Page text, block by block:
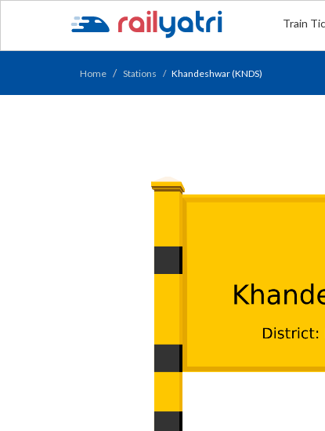
Train
Home Stations Khandeshwar (KNDS)